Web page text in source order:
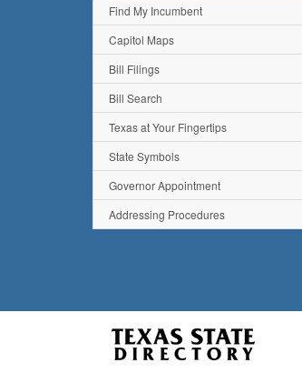
Find My Incumbent
Capitol Maps
Bill Filings
Bill Search
Texas at Your Fingertips
State Symbols
Governor Appointment
Addressing Procedures